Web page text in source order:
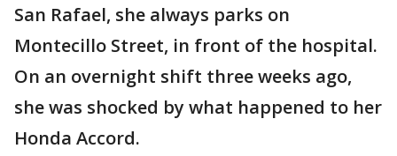
San Rafael, she always parks on
Montecillo Street, in front of the hospital.
On an overnight shift three weeks ago,
she was shocked by what happened to her
Honda Accord.